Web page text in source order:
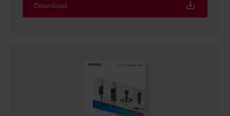
Download